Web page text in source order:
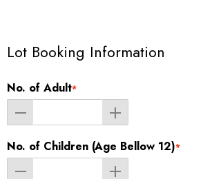
Lot Booking Information
No. of Adult*
No. of Children (Age Bellow 12)*